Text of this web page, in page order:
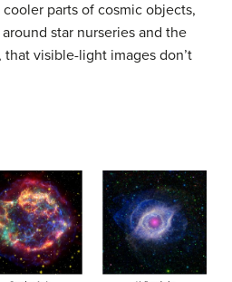
parts of cosmic objects,
star nurseries and the
visible-light images don’t